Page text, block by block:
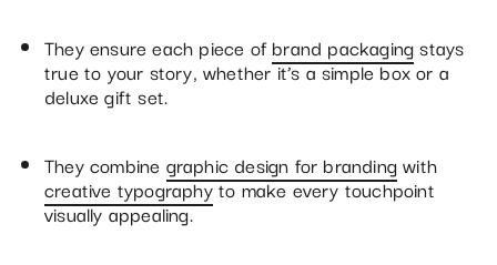
They ensure each piece ofbrand packagingstays
true to your story, whether it’s a simple box or a
deluxe gift set.
They combine graphic design for brandingwith
creative typographyto make every touchpoint
visually appealing.